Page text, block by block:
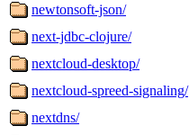
newtonsoft-json/
next-jdbc-clojure/
nextcloud-desktop/
nextcloud-spreed-signaling/
nextdns/